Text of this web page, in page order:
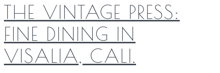
THE VINTAGE PRESS:
FINE DINING IN
VISALIA, CALI.